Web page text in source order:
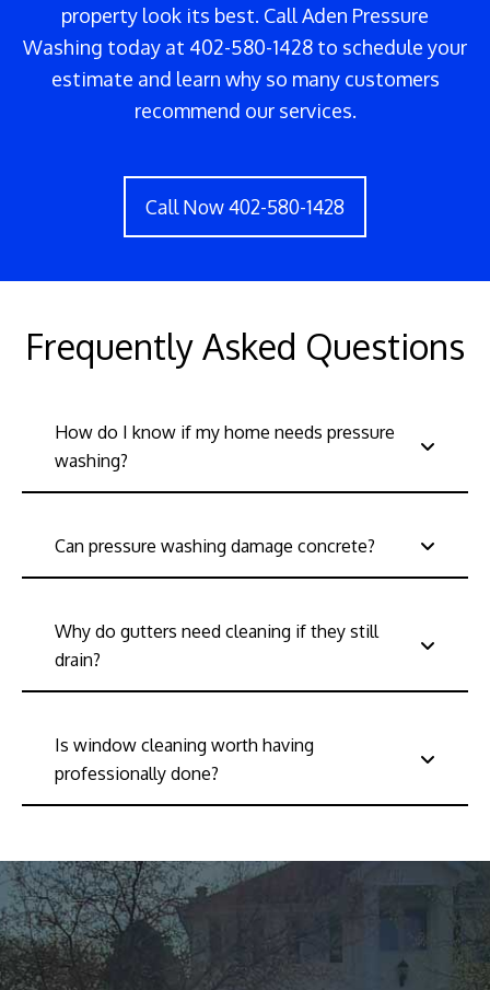
property look its best. Call Aden Pressure
Washing today at 402-580-1428 to schedule your
estimate and learn why so many customers
recommend our services.
Call Now 402-580-1428
Frequently Asked Questions
How do I know if my home needs pressure
washing?
Can pressure washing damage concrete?
Why do gutters need cleaning if they still
drain?
Is window cleaning worth having
professionally done?